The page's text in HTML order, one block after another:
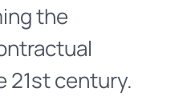
the
21st century.